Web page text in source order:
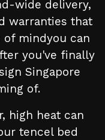
wide delivery,
warranties that
mindyou can
you've finally
Singapore
of.
high heat can
tencel bed